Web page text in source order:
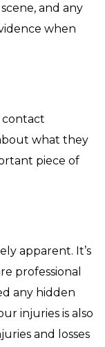
and any
when
contact
what they
piece of
apparent. It’s
professional
any hidden
injuries is also
and losses